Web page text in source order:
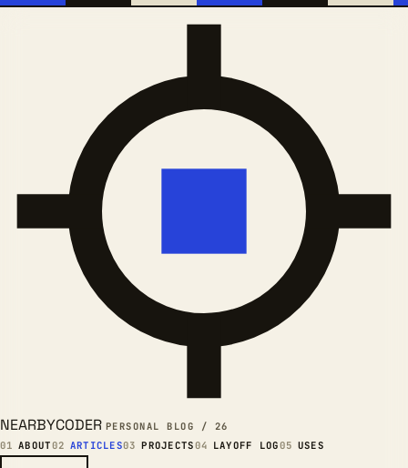
NEARBYCODER PERSONAL BLOG / 26
01 ABOUT02 ARTICLES03 PROJECTS04 LAYOFF LOG05 USES